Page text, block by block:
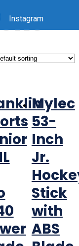
Mylec
53-
Inch
Jr.
Stick
with
ABS
Instagram